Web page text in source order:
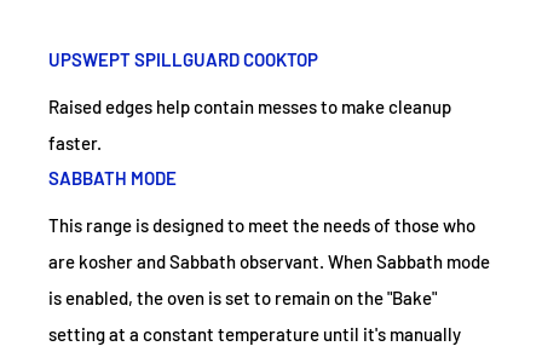
UPSWEPT SPILLGUARD COOKTOP
Raised edges help contain messes to make cleanup
faster.
SABBATH MODE
This range is designed to meet the needs of those who
are kosher and Sabbath observant. When Sabbath mode
is enabled, the oven is set to remain on the "Bake"
setting at a constant temperature until it's manually